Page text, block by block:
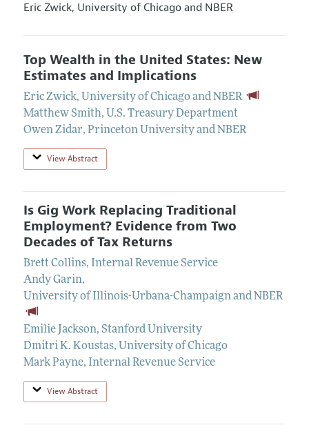
Eric Zwick, University of Chicago and NBER
Top Wealth in the United States: New
Estimates and Implications
Eric Zwick, University of Chicago and NBER
Matthew Smith, U.S. Treasury Department
Owen Zidar, Princeton University and NBER
View Abstract
Is Gig Work Replacing Traditional
Employment? Evidence from Two
Decades of Tax Returns
Brett Collins, Internal Revenue Service
Andy Garin,
University of Illinois-Urbana-Champaign and NBER
Emilie Jackson, Stanford University
Dmitri K. Koustas, University of Chicago
Mark Payne, Internal Revenue Service
View Abstract